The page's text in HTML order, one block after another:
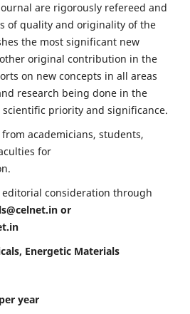
are rigorously refereed and
of quality and originality of the
the most significant new
original contribution in the
on new concepts in all areas
research being done in the
priority and significance.
academicians, students,
for
editorial consideration through
or
Energetic Materials
year